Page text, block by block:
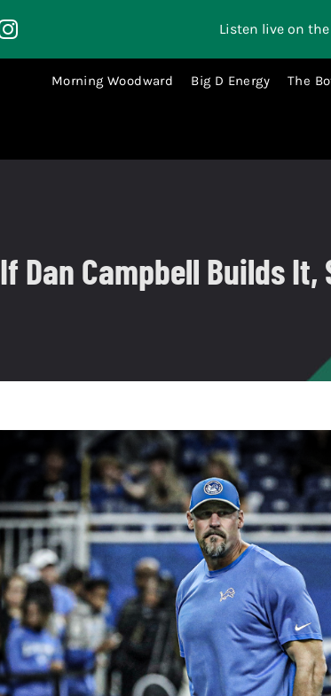
Listen live on
Morning Woodward Big D Energy The
If Dan Campbell Builds